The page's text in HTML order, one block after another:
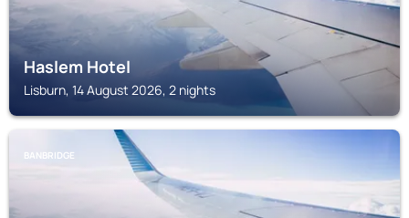
Haslem Hotel
Lisburn, 14 August 2026, 2 nights
BANBRIDGE